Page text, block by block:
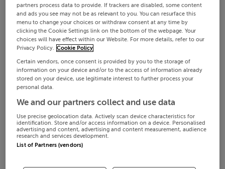
partners process data to provide. If trackers are disabled, some content
and ads you see may not be as relevant to you. You can resurface this
menu to change your choices or withdraw consent at any time by
clicking the Cookie Settings link on the bottom of the webpage. Your
choices will have effect within our Website. For more details, refer to our
Privacy Policy. Cookie Policy
Certain vendors, once consent is provided by you to the storage of
information on your device and/or to the access of information already
stored on your device, use legitimate interest to further process your
personal data.
We and our partners collect and use data
Use precise geolocation data. Actively scan device characteristics for
identification. Store and/or access information on a device. Personalised
advertising and content, advertising and content measurement, audience
research and services development.
List of Partners (vendors)